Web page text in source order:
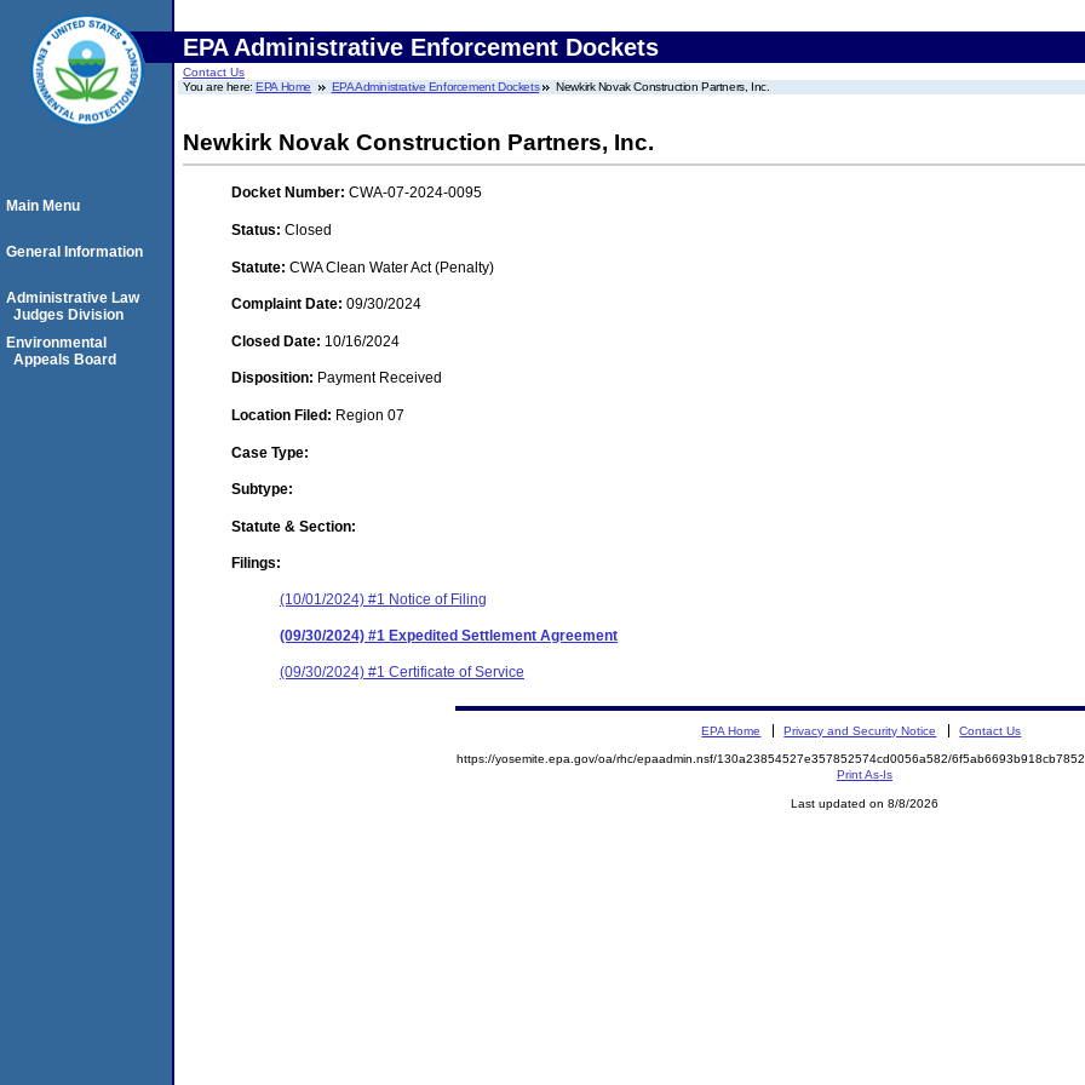
EPA Administrative Enforcement Dockets
Contact Us
You are here:EPA Home EPA Administrative Enforcement Dockets Newkirk Novak Construction Partners, Inc.
Newkirk Novak Construction Partners, Inc.
Docket Number: CWA-07-2024-0095
Status: Closed
Statute: CWA Clean Water Act (Penalty)
Complaint Date: 09/30/2024
Closed Date: 10/16/2024
Disposition: Payment Received
Location Filed: Region 07
Case Type:
Subtype:
Statute & Section:
Filings:
(10/01/2024) #1 Notice of Filing
(09/30/2024) #1 Expedited Settlement Agreement
(09/30/2024) #1 Certificate of Service
Main Menu
General Information
Administrative Law
Judges Division
Environmental
Appeals Board
EPA Home Privacy and Security Notice Contact Us
https://yosemite.epa.gov/oa/rhc/epaadmin.nsf/130a23854527e357852574cd0056a582/
Print As-Is
Last updated on 8/8/2026